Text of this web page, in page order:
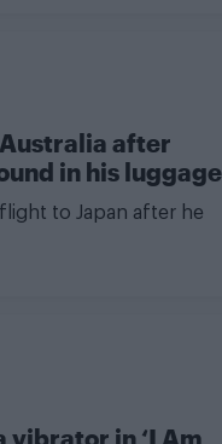
after
in his luggage
to Japan after he
vibrator in ‘I Am